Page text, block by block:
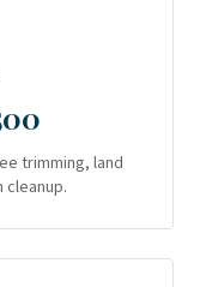
trimming, land
cleanup.